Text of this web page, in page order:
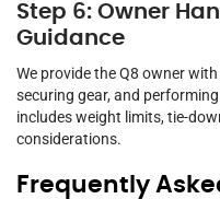
Step 6: Owner
Guidance
We provide the Q8 owner
securing gear, and
includes weight limits, tie-
considerations.
Frequently